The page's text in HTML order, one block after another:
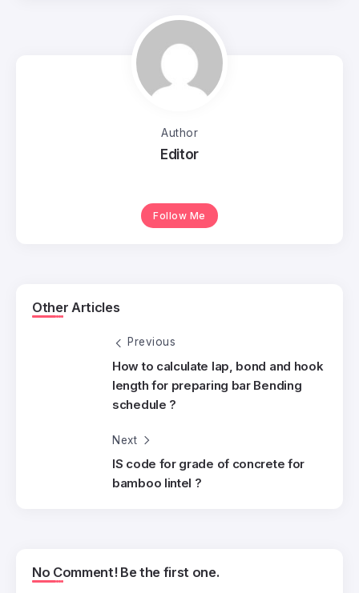
Author
Editor
Follow Me
Other Articles
Previous
How to calculate lap, bond and hook
length for preparing bar Bending
schedule ?
Next
IS code for grade of concrete for
bamboo lintel ?
No Comment! Be the first one.